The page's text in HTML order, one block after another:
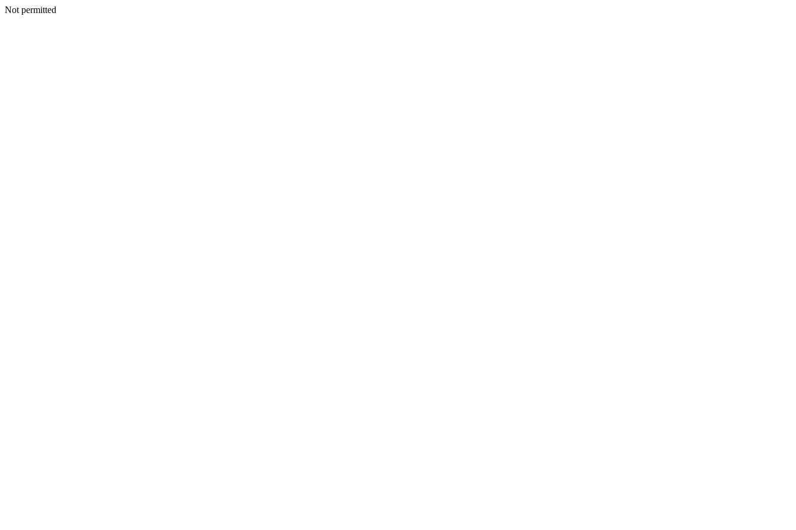
Not permitted